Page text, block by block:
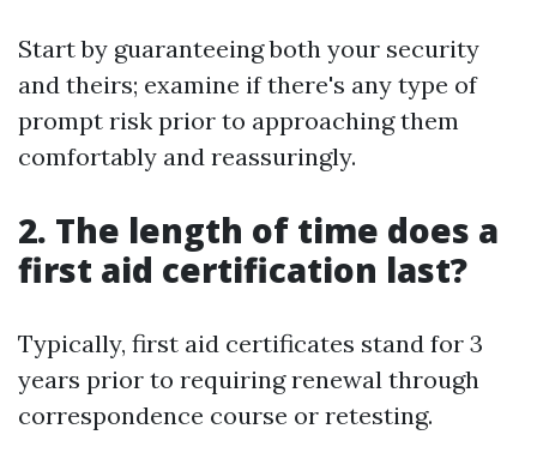
Start by guaranteeing both your security
and theirs; examine if there's any type of
prompt risk prior to approaching them
comfortably and reassuringly.
2. The length of time does a
first aid certification last?
Typically, first aid certificates stand for 3
years prior to requiring renewal through
correspondence course or retesting.